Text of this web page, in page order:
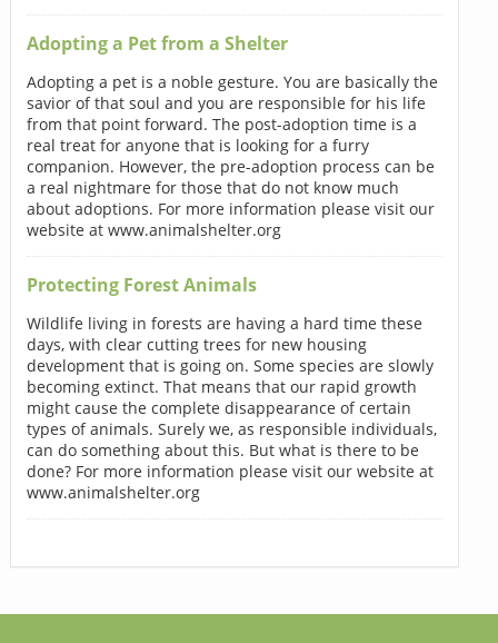
Adopting a Pet from a Shelter
Adopting a pet is a noble gesture. You are basically the
savior of that soul and you are responsible for his life
from that point forward. The post-adoption time is a
real treat for anyone that is looking for a furry
companion. However, the pre-adoption process can be
a real nightmare for those that do not know much
about adoptions. For more information please visit our
website at www.animalshelter.org
Protecting Forest Animals
Wildlife living in forests are having a hard time these
days, with clear cutting trees for new housing
development that is going on. Some species are slowly
becoming extinct. That means that our rapid growth
might cause the complete disappearance of certain
types of animals. Surely we, as responsible individuals,
can do something about this. But what is there to be
done? For more information please visit our website at
www.animalshelter.org